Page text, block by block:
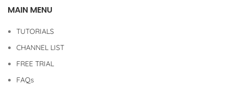
MAIN MENU
TUTORIALS
CHANNEL LIST
FREE TRIAL
FAQs